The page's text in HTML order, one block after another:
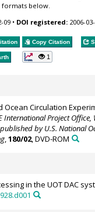
below.
09 • DOI registered: 2006-
Copy Citation
1
Ocean Circulation
International Project Office,
by U.S. National
,180/02, DVD-ROM
in the UOT DAC